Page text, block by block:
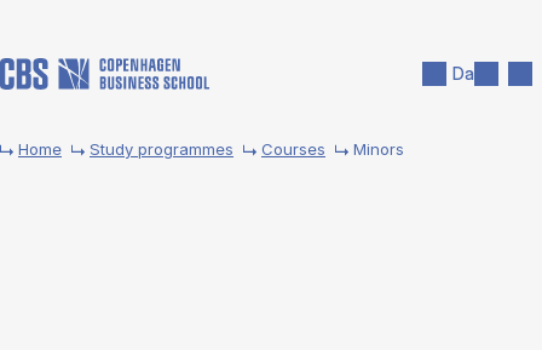
Da
Home Study programmes Courses Minors